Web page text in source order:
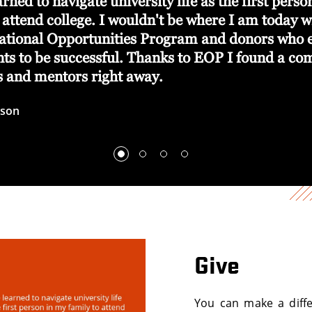
college. I wouldn't be where I am today
Opportunities Program and donors who
to be successful. Thanks to EOP I found a
and mentors right away.
Give
You can make a